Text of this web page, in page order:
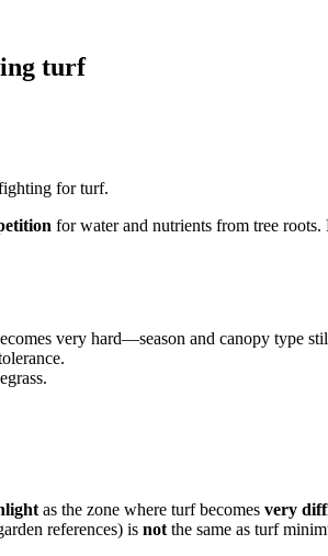
turf
for turf.
for water and nutrients from tree
very hard—season and canopy type
as the zone where turf becomes very
references) is notthe same as turf